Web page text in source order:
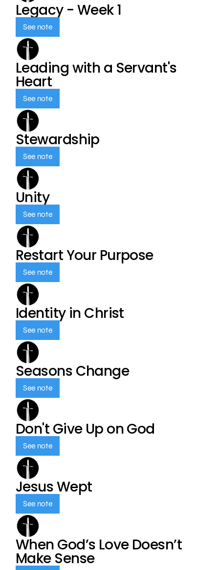
Legacy - Week 1
See note
Leading with a Servant's
Heart
See note
Stewardship
See note
Unity
See note
Restart Your Purpose
See note
Identity in Christ
See note
Seasons Change
See note
Don't Give Up on God
See note
Jesus Wept
See note
When God’s Love Doesn’t
Make Sense